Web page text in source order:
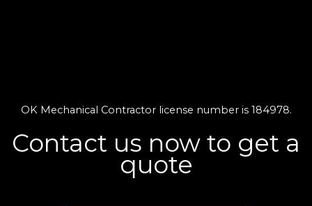
OK Mechanical Contractor license number is 184978.
Contact us now to get a
quote